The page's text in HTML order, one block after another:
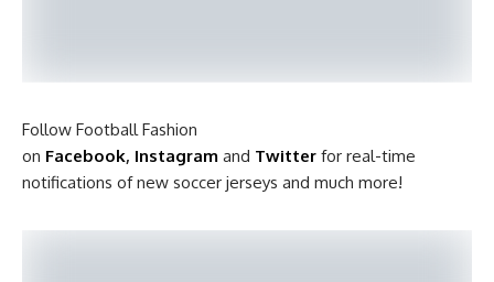
Follow Football Fashion
on Facebook, Instagram and Twitter for real-time
notifications of new soccer jerseys and much more!